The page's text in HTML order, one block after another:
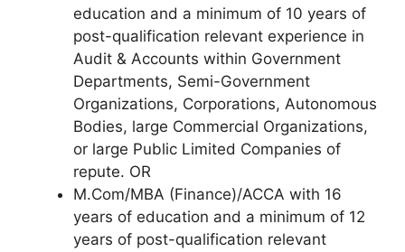
education and a minimum of 10 years of
post-qualification relevant experience in
Audit & Accounts within Government
Departments, Semi-Government
Organizations, Corporations, Autonomous
Bodies, large Commercial Organizations,
or large Public Limited Companies of
repute. OR
M.Com/MBA (Finance)/ACCA with 16
years of education and a minimum of 12
years of post-qualification relevant